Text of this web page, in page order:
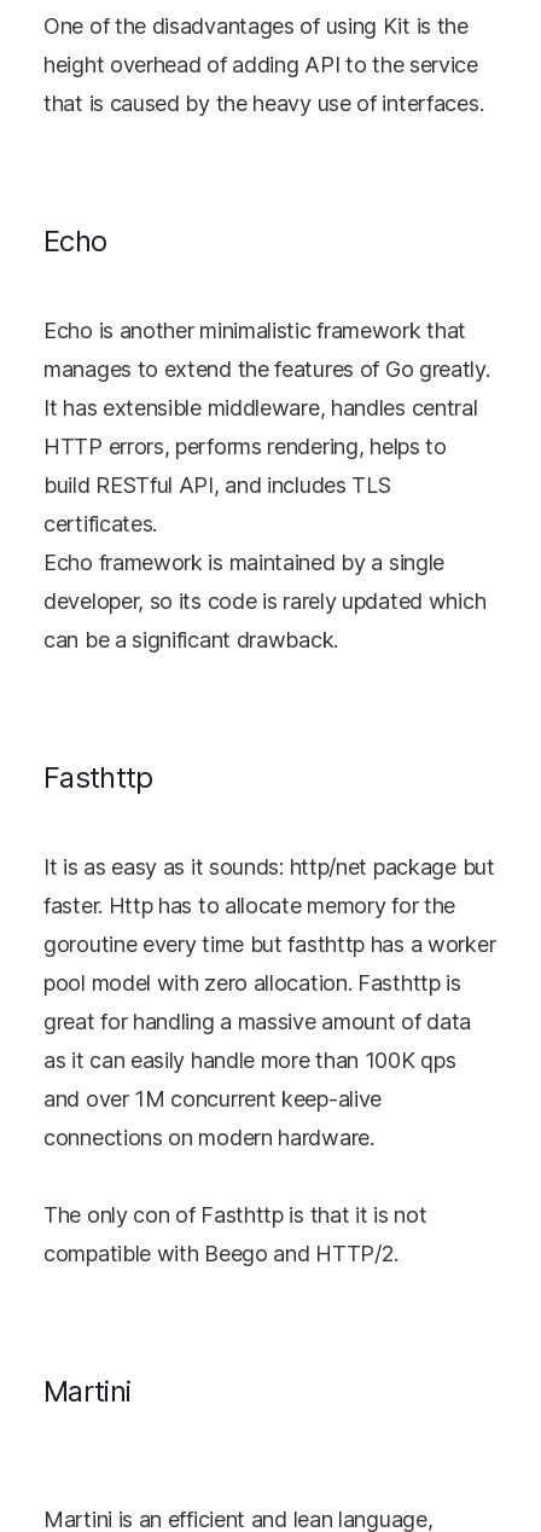
One of the disadvantages of using Kit is the
height overhead of adding API to the service
that is caused by the heavy use of interfaces.
Echo
Echo is another minimalistic framework that
manages to extend the features of Go greatly.
It has extensible middleware, handles central
HTTP errors, performs rendering, helps to
build RESTful API, and includes TLS
certificates.
Echo framework is maintained by a single
developer, so its code is rarely updated which
can be a significant drawback.
Fasthttp
It is as easy as it sounds: http/net package but
faster. Http has to allocate memory for the
goroutine every time but fasthttp has a worker
pool model with zero allocation. Fasthttp is
great for handling a massive amount of data
as it can easily handle more than 100K qps
and over 1M concurrent keep-alive
connections on modern hardware.
The only con of Fasthttp is that it is not
compatible with Beego and HTTP/2.
Martini
Martini is an efficient and lean language,